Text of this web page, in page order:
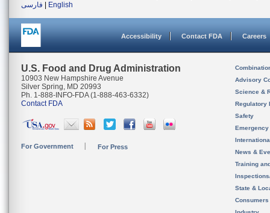
فارسی
English
Accessibility Contact FDA Careers
U.S. Food and Drug Administration
10903 New Hampshire Avenue
Silver Spring, MD 20993
Ph. 1-888-INFO-FDA (1-888-463-6332)
Contact FDA
For Government For Press
Advisory
Science &
Regulatory
Safety
News &
Training
State &
Consumers